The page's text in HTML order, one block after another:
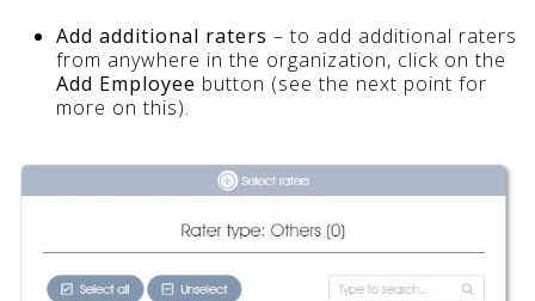
Add additional raters – to add additional raters
from anywhere in the organization, click on the
Add Employee button (see the next point for
more on this).